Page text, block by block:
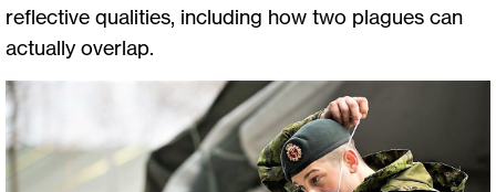
reflective qualities, including how two plagues can
actually overlap.